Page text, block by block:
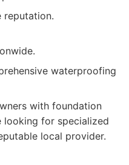
reputation.
waterproofing
with foundation
looking for specialized
local provider.